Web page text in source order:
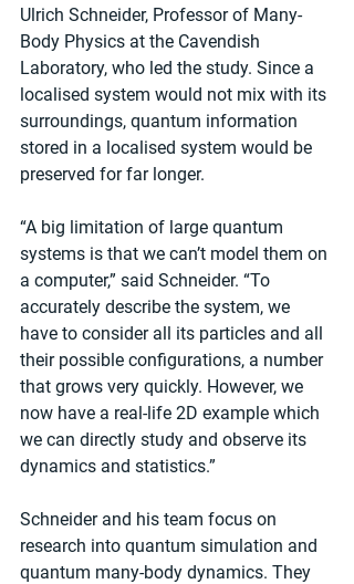
Ulrich Schneider, Professor of Many-
Body Physics at the Cavendish
Laboratory, who led the study. Since a
localised system would not mix with its
surroundings, quantum information
stored in a localised system would be
preserved for far longer.
“A big limitation of large quantum
systems is that we can’t model them on
a computer,” said Schneider. “To
accurately describe the system, we
have to consider all its particles and all
their possible configurations, a number
that grows very quickly. However, we
now have a real-life 2D example which
we can directly study and observe its
dynamics and statistics.”
Schneider and his team focus on
research into quantum simulation and
quantum many-body dynamics. They